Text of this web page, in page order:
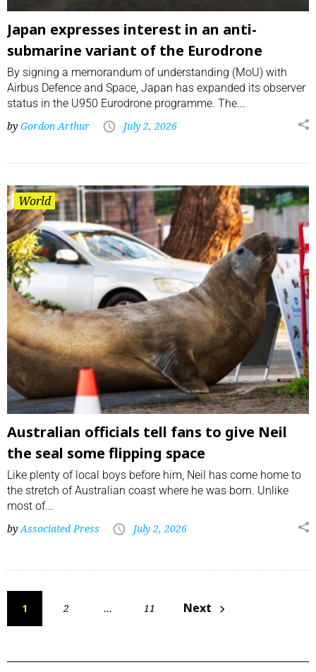
Japan expresses interest in an anti-
submarine variant of the Eurodrone
By signing a memorandum of understanding (MoU) with
Airbus Defence and Space, Japan has expanded its observer
status in the U950 Eurodrone programme. The...
by Gordon Arthur July 2, 2026
World
Australian officials tell fans to give Neil
the seal some flipping space
Like plenty of local boys before him, Neil has come home to
the stretch of Australian coast where he was born. Unlike
most of...
byAssociated Press July 2, 2026
1 2 … 11 Next